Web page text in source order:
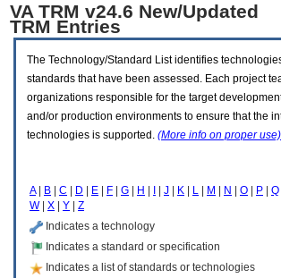
following
steps.
Please
expand
VA TRM v24.6 New/Updated
TRM Entries
The Technology/Standard List identifies
standards that have been assessed. Each project
organizations responsible for the target
and/or production environments to ensure that the
technologies is supported. (More info on proper use)
A| B C D E F G H J K L M N O P Q
W| X Y
Z
Indicates a technology
Indicates a standard or specification
Indicates a list of standards or technologies